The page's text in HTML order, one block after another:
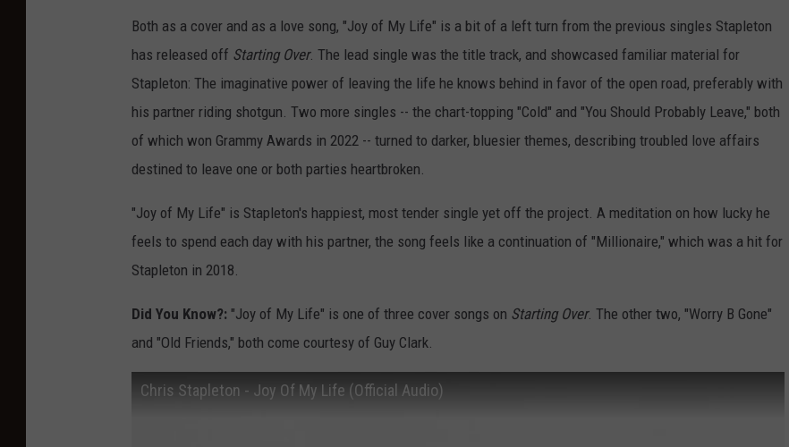
Both as a cover and as a love song, "Joy of My Life" is a bit of a left turn from the previous singles Stapleton
has released off Starting Over. The lead single was the title track, and showcased familiar material for
Stapleton: The imaginative power of leaving the life he knows behind in favor of the open road, preferably with
his partner riding shotgun. Two more singles -- the chart-topping "Cold" and "You Should Probably Leave," both
of which won Grammy Awards in 2022 -- turned to darker, bluesier themes, describing troubled love affairs
destined to leave one or both parties heartbroken.
"Joy of My Life" is Stapleton's happiest, most tender single yet off the project. A meditation on how lucky he
feels to spend each day with his partner, the song feels like a continuation of "Millionaire," which was a hit for
Stapleton in 2018.
Did You Know?: "Joy of My Life" is one of three cover songs on Starting Over. The other two, "Worry B Gone"
and "Old Friends," both come courtesy of Guy Clark.
Chris Stapleton - Joy Of My Life (Official Audio)